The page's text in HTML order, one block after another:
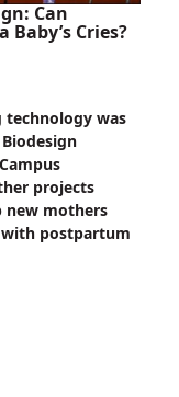
Can
Cries?
technology was
projects
new mothers
with postpartum